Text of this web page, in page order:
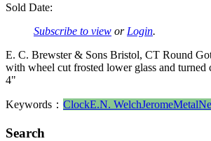
Sold Date:
Subscribe to view or Login.
E. C. Brewster & Sons Bristol, CT Round
with wheel cut frosted lower glass and
4"
Keywords： ClockE.N. WelchJeromeMetal
Search